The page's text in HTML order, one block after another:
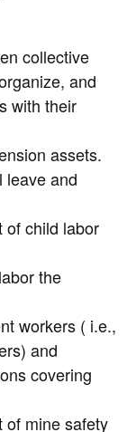
collective
and
with their
assets.
leave and
of child labor
the
workers ( i.e.,
and
covering
of mine safety